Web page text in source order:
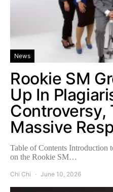
News
Rookie SM
Up In
Controversy,
Massive
Table of Contents Introduction
on the Rookie SM…
Chi Chi June 10, 2026